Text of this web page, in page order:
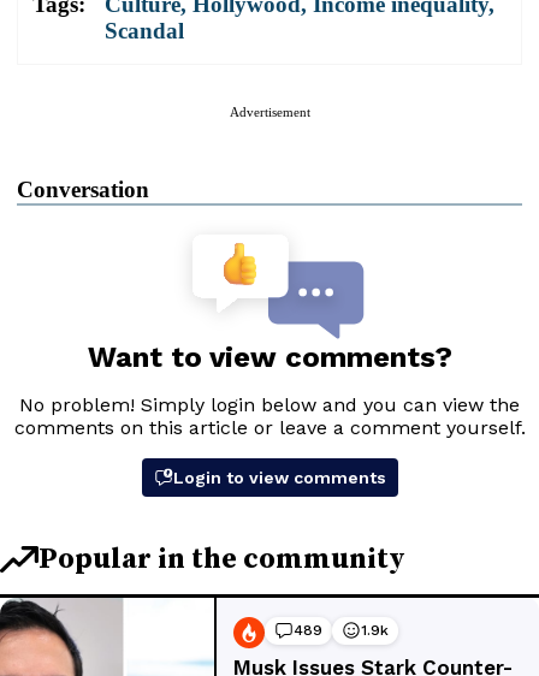
Scandal
Advertisement
Conversation